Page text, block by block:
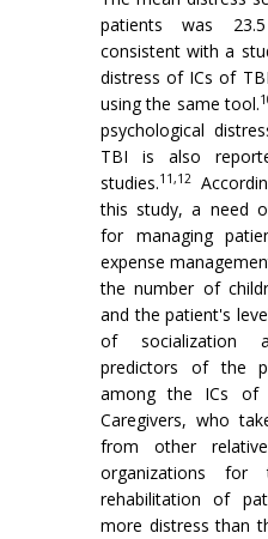
patients was
consistent with a
distress of ICs of
using the same tool.
psychological
TBI is also
studies.11,12
this study, a need
for managing
expense
the number of
and the patient's
of socialization
predictors of the
among the ICs of
Caregivers, who
from other
organizations for
rehabilitation of
more distress than